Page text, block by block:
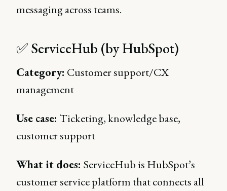
messaging across teams.
✅ ServiceHub (by HubSpot)
Category: Customer support/CX
management
Use case: Ticketing, knowledge base,
customer support
What it does: ServiceHub is HubSpot’s
customer service platform that connects all